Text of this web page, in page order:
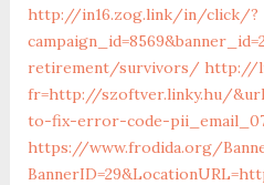
http://in16.zog.link/in/click/?
retirement/survivors/ http://
fr=http://szoftver.linky.hu/
to-fix-error-code-
https://www.frodida.org/